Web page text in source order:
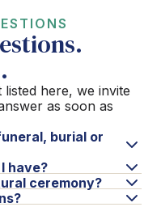
here, we invite
as soon as
burial or
have?
ceremony?